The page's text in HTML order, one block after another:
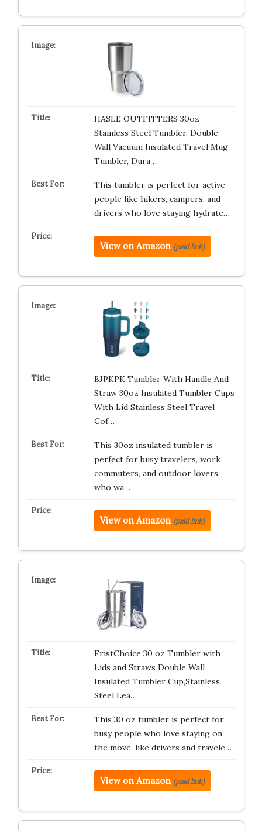
HASLE OUTFITTERS 30oz
Stainless Steel Tumbler, Double
Wall Vacuum Insulated Travel Mug
Tumbler, Dura…
This tumbler is perfect for active
people like hikers, campers, and
drivers who love staying hydrate…
View on Amazon (paid link)
BJPKPK Tumbler With Handle And
Straw 30oz Insulated Tumbler Cups
With Lid Stainless Steel Travel
Cof…
This 30oz insulated tumbler is
perfect for busy travelers, work
commuters, and outdoor lovers
who wa…
View on Amazon (paid link)
FristChoice 30 oz Tumbler with
Lids and Straws Double Wall
Insulated Tumbler Cup,Stainless
Steel Lea…
This 30 oz tumbler is perfect for
busy people who love staying on
the move, like drivers and travele…
View on Amazon (paid link)